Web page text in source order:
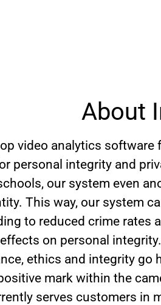
About
video analytics
personal integrity and
our system even
This way, our system
to reduced crime rates
on personal
ethics and integrity go
mark within the
serves customers in